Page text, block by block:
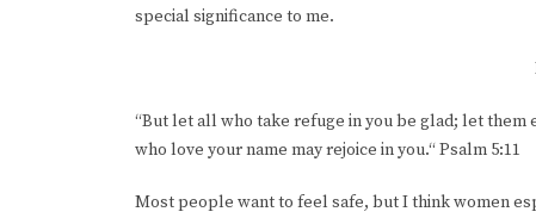
special significance to me.
“But let all who take refuge in you be glad; let
who love your name may rejoice in you.“ Psalm 5:11
Most people want to feel safe, but I think women